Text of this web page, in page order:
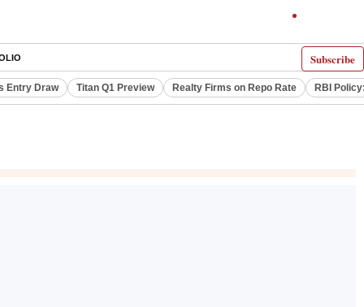
Subscribe
Entry Draw Titan Q1 Preview Realty Firms on Repo Rate RBI